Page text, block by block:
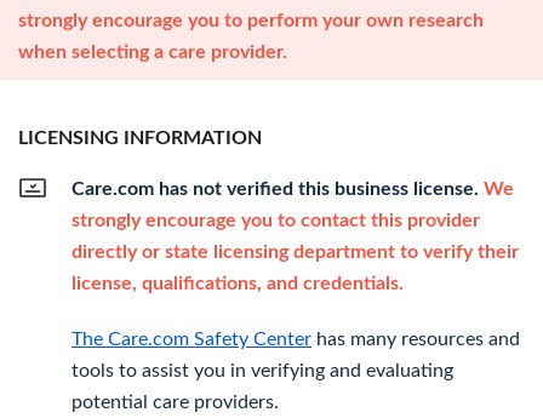
strongly encourage you to perform your own research
when selecting a care provider.
LICENSING INFORMATION
Care.com has not verified this business license. We
strongly encourage you to contact this provider
directly or state licensing department to verify their
license, qualifications, and credentials.
The Care.com Safety Center has many resources and
tools to assist you in verifying and evaluating
potential care providers.